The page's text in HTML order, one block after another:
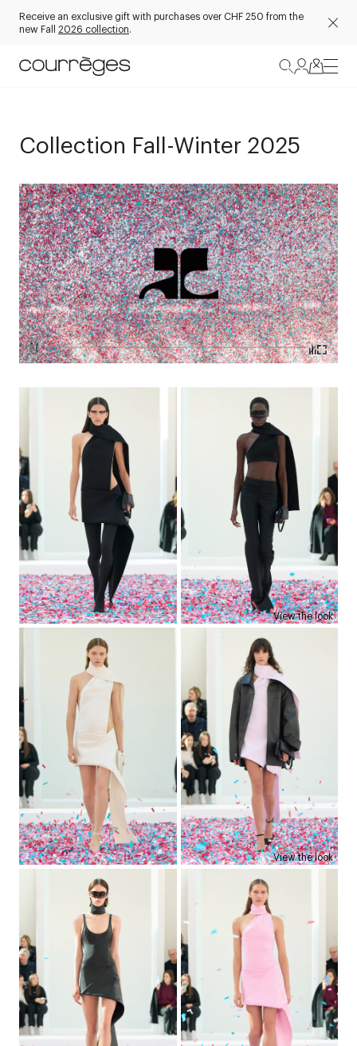
Receive an exclusive gift with purchases over CHF 250 from the
new Fall 2026 collection.
Collection Fall-Winter 2025
View the look
View the look